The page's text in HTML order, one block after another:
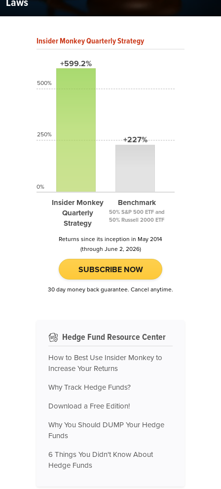
Insider Monkey Quarterly Strategy
+599.2%
Insider Monkey
Quarterly
Strategy
+227%
Benchmark
50% S&P 500 ETF and
50% Russell 2000 ETF
500%
250%
0%
Returns since its inception in May 2014
(through June 2, 2026)
SUBSCRIBE NOW
30 day money back guarantee. Cancel anytime.
Hedge Fund Resource Center
How to Best Use Insider Monkey to
Increase Your Returns
Why Track Hedge Funds?
Download a Free Edition!
Why You Should DUMP Your Hedge
Funds
6 Things You Didn't Know About
Hedge Funds